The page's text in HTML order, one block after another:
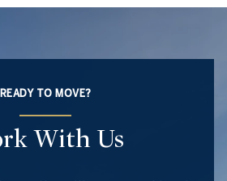
READY TO MOVE?
With Us